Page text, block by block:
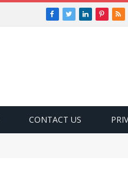
Facebook
TwitterLinkedInRSS
CONTACT US